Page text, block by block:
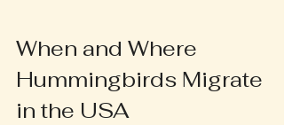
When and Where
Hummingbirds Migrate
in the USA